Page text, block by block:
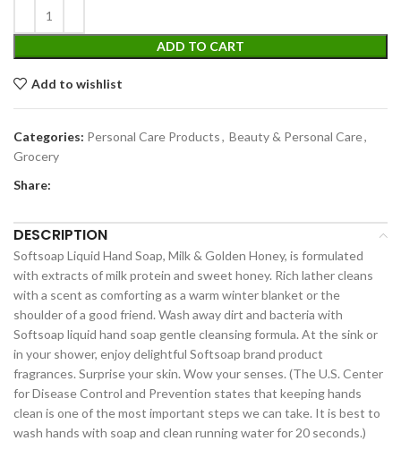
ADD TO CART
Add to wishlist
Categories: Personal Care Products, Beauty & Personal Care,
Grocery
Share:
DESCRIPTION
Softsoap Liquid Hand Soap, Milk & Golden Honey, is formulated
with extracts of milk protein and sweet honey. Rich lather cleans
with a scent as comforting as a warm winter blanket or the
shoulder of a good friend. Wash away dirt and bacteria with
Softsoap liquid hand soap gentle cleansing formula. At the sink or
in your shower, enjoy delightful Softsoap brand product
fragrances. Surprise your skin. Wow your senses. (The U.S. Center
for Disease Control and Prevention states that keeping hands
clean is one of the most important steps we can take. It is best to
wash hands with soap and clean running water for 20 seconds.)